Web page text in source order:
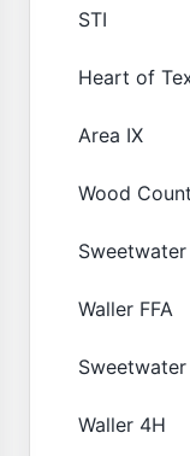
STI
Heart of
Area IX
Wood
Sweetwater
Waller FFA
Waller 4H